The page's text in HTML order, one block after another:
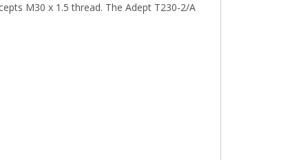
M30 x 1.5 thread. The Adept T230-2/A